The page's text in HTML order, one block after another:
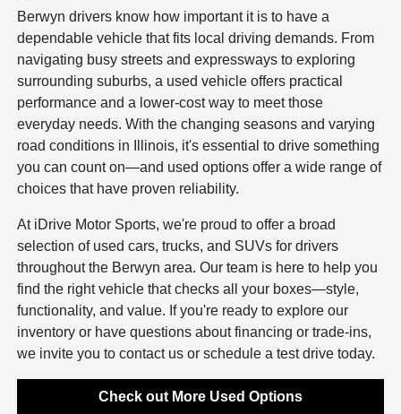
Berwyn drivers know how important it is to have a
dependable vehicle that fits local driving demands. From
navigating busy streets and expressways to exploring
surrounding suburbs, a used vehicle offers practical
performance and a lower-cost way to meet those
everyday needs. With the changing seasons and varying
road conditions in Illinois, it's essential to drive something
you can count on—and used options offer a wide range of
choices that have proven reliability.
At iDrive Motor Sports, we're proud to offer a broad
selection of used cars, trucks, and SUVs for drivers
throughout the Berwyn area. Our team is here to help you
find the right vehicle that checks all your boxes—style,
functionality, and value. If you're ready to explore our
inventory or have questions about financing or trade-ins,
we invite you to contact us or schedule a test drive today.
Check out More Used Options